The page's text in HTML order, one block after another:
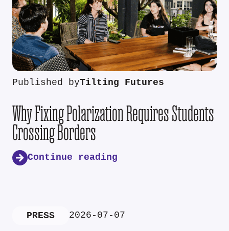
Published byTilting Futures
Why Fixing Polarization Requires Students
Crossing Borders
Continue reading
PRESS 2026-07-07